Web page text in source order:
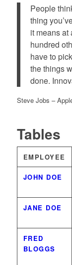
People
thing
it means at
hundred
have to
the things
done.
Steve Jobs –
Tables
EMPLOYEE
JOHN DOE
JANE DOE
FRED
BLOGGS